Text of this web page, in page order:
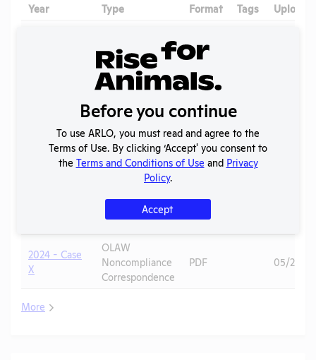
Year Type Format Tags
OLAW PHS
Assurance
PDF
OLAW
Noncompliance
Correspondence
PDF Mice
Annual Report
Annual Report
to OLAW
2024 - Case
X
OLAW
Noncompliance
Correspondence
PDF 05/20/
More
Before you continue
To use ARLO, you must read and agree to the
Terms of Use. By clicking ‘Accept' you consent to
the Terms and Conditions of Use and Privacy
Policy.
Accept